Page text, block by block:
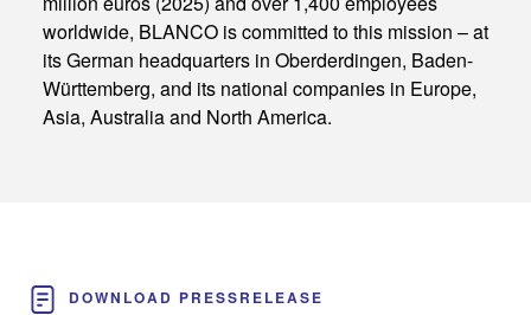
worldwide, BLANCO is committed to this mission – at
its German headquarters in Oberderdingen, Baden-
Württemberg, and its national companies in Europe,
Asia, Australia and North America.
DOWNLOAD PRESSRELEASE